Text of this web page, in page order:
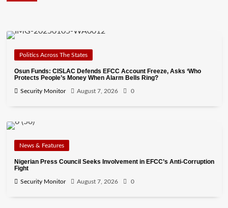
Politics Across The States
Osun Funds: CISLAC Defends EFCC Account Freeze, Asks ‘Who
Protects People’s Money When Alarm Bells Ring?
Security Monitor August 7, 2026 0
News & Features
Nigerian Press Council Seeks Involvement in EFCC’s Anti-Corruption
Fight
Security Monitor August 7, 2026 0